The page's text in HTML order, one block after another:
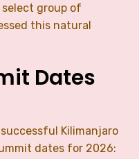
group of
this natural
Dates
Kilimanjaro
dates for 2026: